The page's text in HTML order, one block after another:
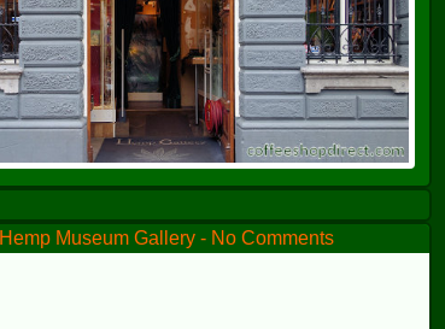
Hemp Museum Gallery - No Comments